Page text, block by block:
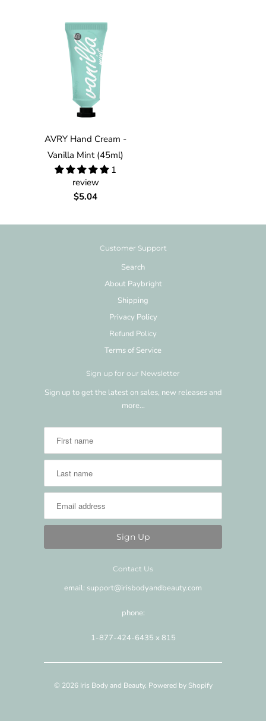
AVRY Hand Cream -
Vanilla Mint (45ml)
1
review
$5.04
Customer Support
Search
About Paybright
Shipping
Privacy Policy
Refund Policy
Terms of Service
Sign up for our Newsletter
Sign up to get the latest on sales, new releases and
more…
Contact Us
email: support@irisbodyandbeauty.com
phone:
1-877-424-6435 x 815
© 2026 Iris Body and Beauty. Powered by Shopify